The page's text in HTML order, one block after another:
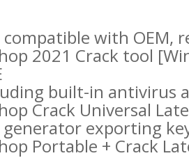
with OEM,
2021 Crack tool
built-in antivirus
Crack Universal
generator exporting
Portable + Crack